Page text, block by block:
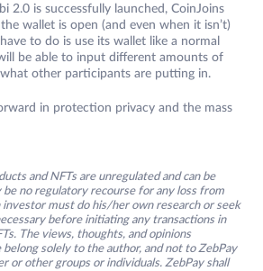
2.0 is successfully launched, CoinJoins
wallet is open (and even when it isn’t)
to do is use its wallet like a normal
be able to input different amounts of
other participants are putting in.
in protection privacy and the mass
and NFTs are unregulated and can be
be no regulatory recourse for any loss from
investor must do his/her own research or seek
before initiating any transactions in
The views, thoughts, and opinions
solely to the author, and not to ZebPay
or other groups or individuals. ZebPay shall